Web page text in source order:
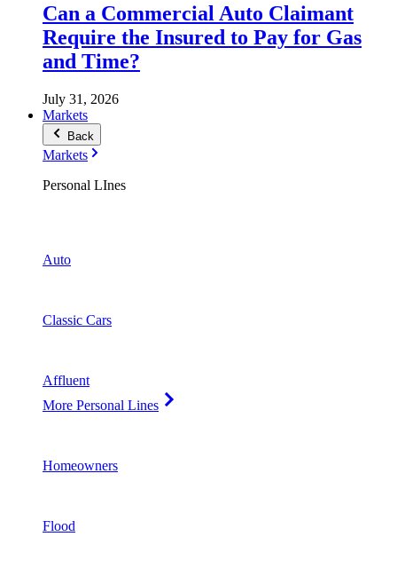
Can a Commercial Auto Claimant
Require the Insured to Pay for Gas
and Time?
July 31, 2026
Markets
Back
Markets
Personal LInes
Auto
Classic Cars
Affluent
More Personal Lines
Homeowners
Flood